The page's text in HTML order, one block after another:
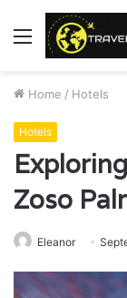
Menu
Home / Hotels
Hotels
Zoso
Eleanor